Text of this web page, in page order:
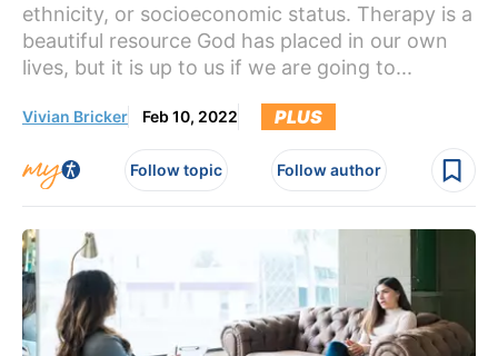
ethnicity, or socioeconomic status. Therapy is a
beautiful resource God has placed in our own
lives, but it is up to us if we are going to...
Vivian Bricker Feb 10, 2022 PLUS
Follow topic Follow author